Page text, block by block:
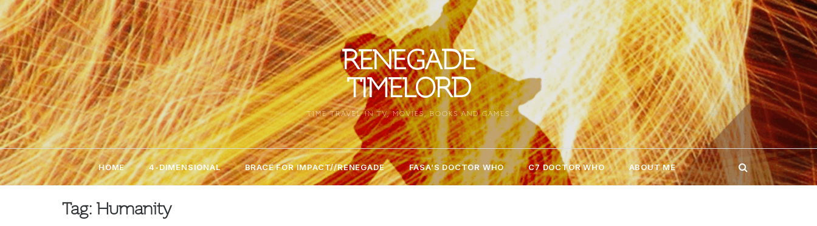
Skip
to
content
RENEGADE
TIMELORD
TIME TRAVEL IN TV, MOVIES, BOOKS AND GAMES
HOME 4-DIMENSIONAL BRACE FOR IMPACT//RENEGADE FASA’S DOCTOR WHO C7 DOCTOR WHO ABOUT ME
Tag: Humanity